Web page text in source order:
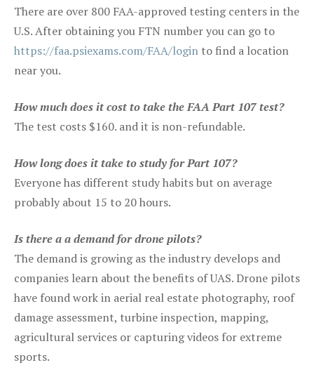
There are over 800 FAA-approved testing centers in the
U.S. After obtaining you FTN number you can go to
https://faa.psiexams.com/FAA/login to find a location
near you.
How much does it cost to take the FAA Part 107 test?
The test costs $160. and it is non-refundable.
How long does it take to study for Part 107?
Everyone has different study habits but on average
probably about 15 to 20 hours.
Is there a a demand for drone pilots?
The demand is growing as the industry develops and
companies learn about the benefits of UAS. Drone pilots
have found work in aerial real estate photography, roof
damage assessment, turbine inspection, mapping,
agricultural services or capturing videos for extreme
sports.